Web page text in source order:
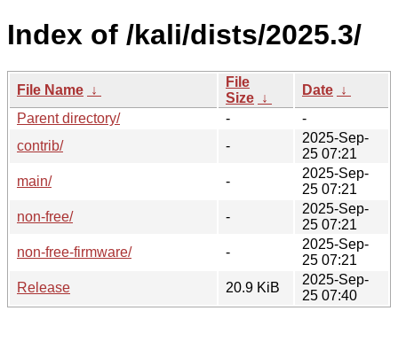
Index of /kali/dists/2025.3/
File Name ↓
File
Size ↓
Date ↓
Parent directory/
-
-
contrib/
-
2025-Sep-
25 07:21
main/
-
2025-Sep-
25 07:21
non-free/
-
2025-Sep-
25 07:21
non-free-firmware/
-
2025-Sep-
25 07:21
Release
20.9 KiB
2025-Sep-
25 07:40